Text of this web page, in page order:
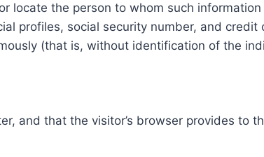
locate the person to whom such
profiles, social security number, and credit
(that is, without identification of the
and that the visitor’s browser provides to